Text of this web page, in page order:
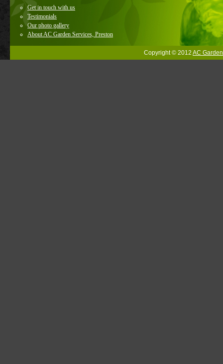
Get in touch with us
Testimonials
Our photo gallery
About AC Garden Services, Preston
Copyright © 2012 AC